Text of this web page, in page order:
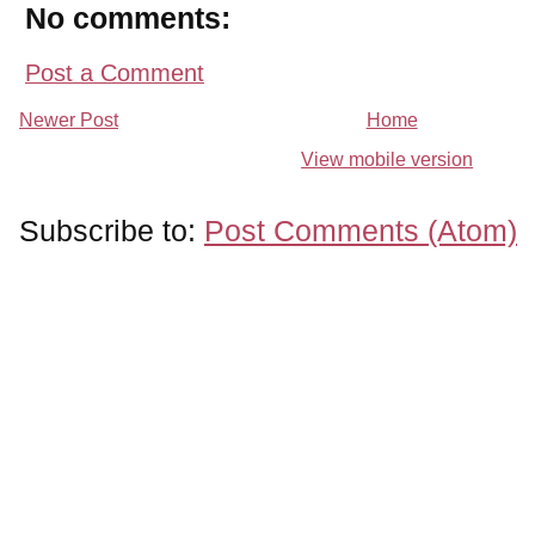
No comments:
Post a Comment
Newer Post
Home
View mobile version
Subscribe to: Post Comments (Atom)